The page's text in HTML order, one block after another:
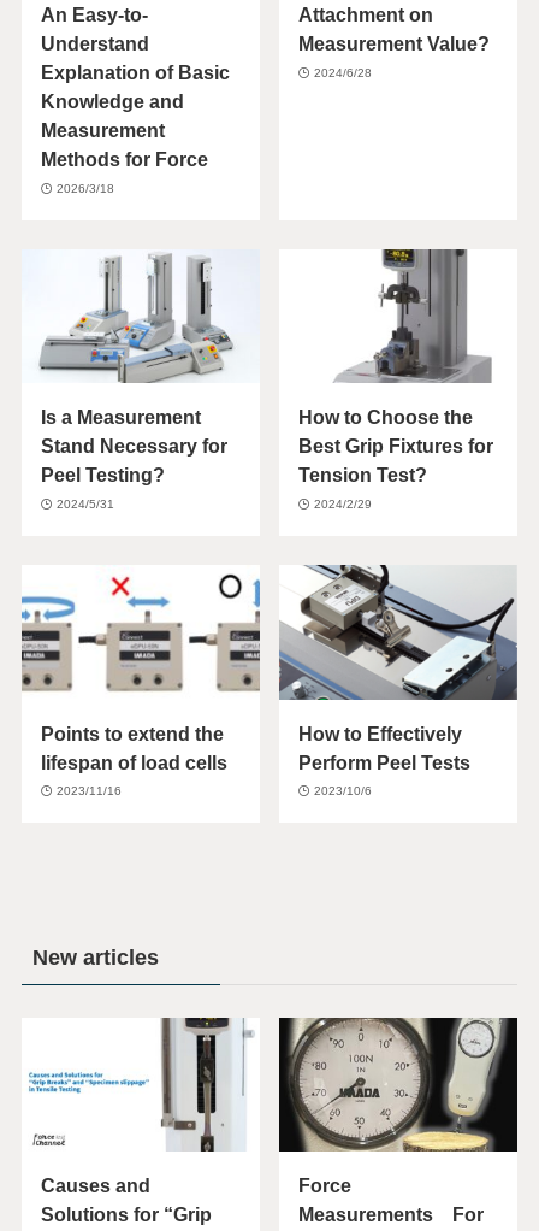
An Easy-to-
Understand
Explanation of Basic
Knowledge and
Measurement
Methods for Force
2026/3/18
Attachment on
Measurement Value?
2024/6/28
Is a Measurement
Stand Necessary for
Peel Testing?
2024/5/31
How to Choose the
Best Grip Fixtures for
Tension Test?
2024/2/29
Points to extend the
lifespan of load cells
2023/11/16
How to Effectively
Perform Peel Tests
2023/10/6
New articles
Causes and
Solutions for “Grip
Force
Measurements For